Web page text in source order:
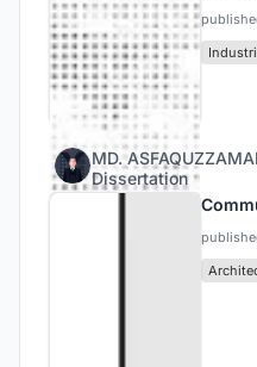
MD.
Dissertation